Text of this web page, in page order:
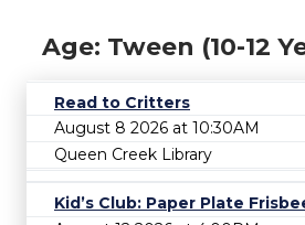
Age: Tween (10-12
Read to Critters
August 8 2026 at 10:30AM
Queen Creek Library
Kid’s Club: Paper Plate